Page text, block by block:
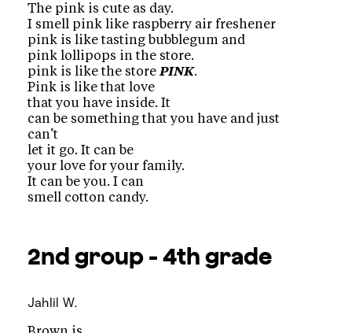
The pink is cute as day.
I smell pink like raspberry air freshener
pink is like tasting bubblegum and
pink lollipops in the store.
pink is like the store PINK.
Pink is like that love
that you have inside. It
can be something that you have and just
can’t
let it go. It can be
your love for your family.
It can be you. I can
smell cotton candy.
2nd group - 4th grade
Jahlil W.